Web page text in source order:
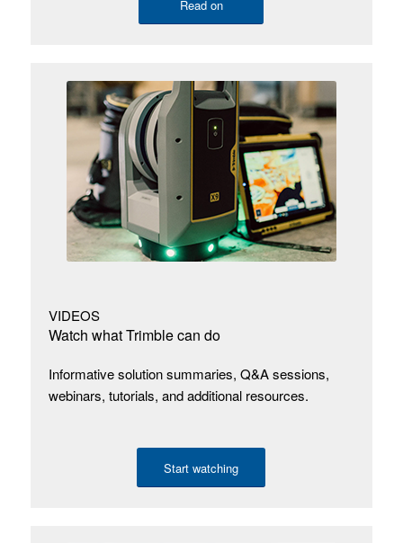
Read on
VIDEOS
Watch what Trimble can do
Informative solution summaries, Q&A sessions,
webinars, tutorials, and additional resources.
Start watching